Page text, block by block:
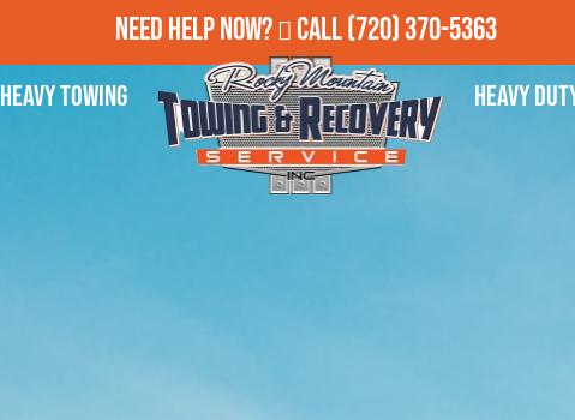
Need Help Now? Call(720) 370-5363
Heavy Towing Heavy